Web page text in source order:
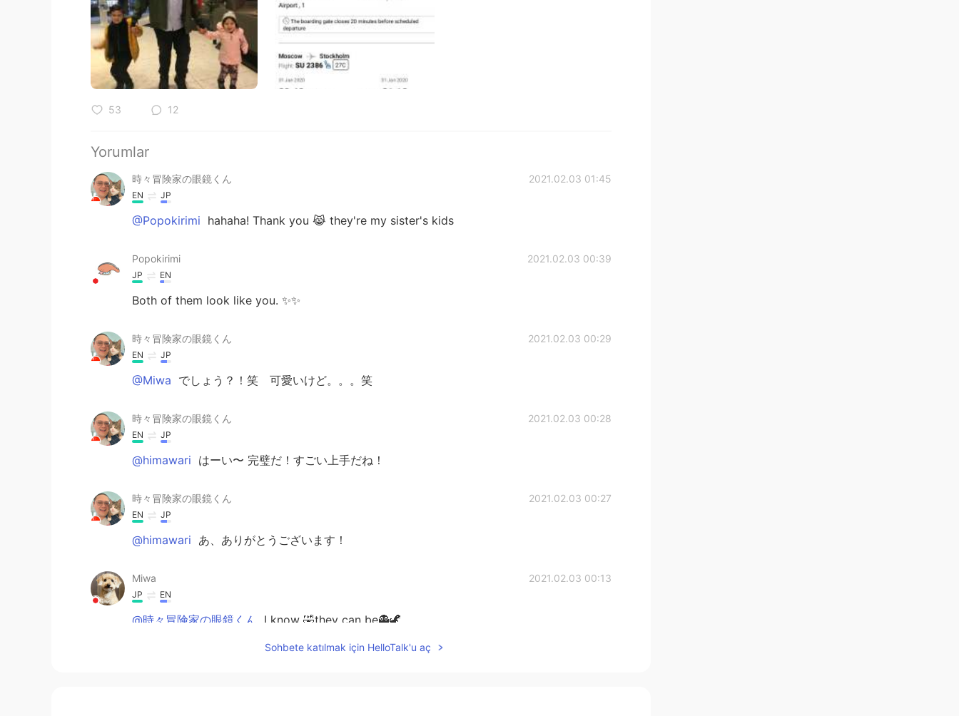
53 12
Yorumlar
時々冒険家の眼鏡くん 2021.02.03 01:45
EN JP
@Popokirimi hahaha! Thank you 😹 they're my sister's kids
Popokirimi 2021.02.03 00:39
JP EN
Both of them look like you. ✨✨
時々冒険家の眼鏡くん 2021.02.03 00:29
EN JP
@Miwa でしょう？！笑 可愛いけど。。。笑
時々冒険家の眼鏡くん 2021.02.03 00:28
EN JP
@himawari はーい〜 完璧だ！すごい上手だね！
時々冒険家の眼鏡くん 2021.02.03 00:27
EN JP
@himawari あ、ありがとうございます！
Miwa 2021.02.03 00:13
JP EN
@時々冒険家の眼鏡くん I know 🤣they can be👻🦖
Sohbete katılmak için HelloTalk'u aç